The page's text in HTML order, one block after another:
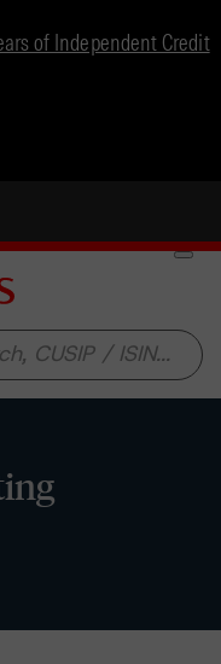
of Independent Credit